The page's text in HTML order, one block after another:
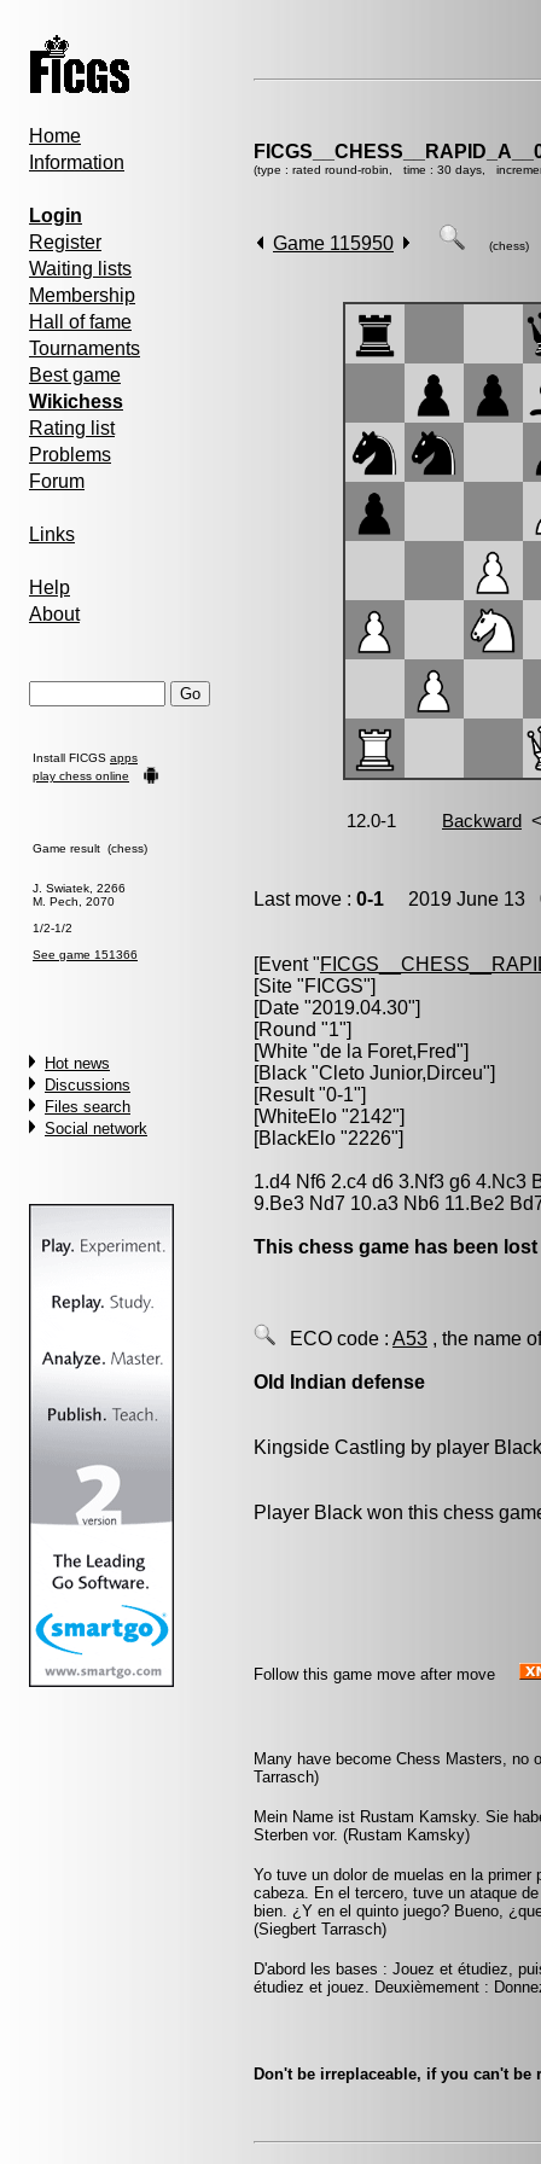
Home
Information
Login
Register
Waiting lists
Membership
Hall of fame
Tournaments
Best game
Wikichess
Rating list
Problems
Forum
Links
Help
About
Install FICGS apps
play chess online
Game result (chess)
J. Swiatek, 2266
M. Pech, 2070
1/2-1/2
See game 151366
Hot news
Discussions
Files search
Social network
(type : rated round-robin, time : 30 days,
Game 115950 (chess)
Last move : 0-1 2019 June 13
[Event "
[Site "FICGS"]
[Date "2019.04.30"]
[Round "1"]
[White "de la Foret,Fred"]
[Black "Cleto Junior,Dirceu"]
[Result "0-1"]
[WhiteElo "2142"]
[BlackElo "2226"]
1.d4 Nf6 2.c4 d6 3.Nf3 g6 4.Nc3
9.Be3 Nd7 10.a3 Nb6 11.Be2
This chess game has been
ECO code : A53 , the name
Old Indian defense
Kingside Castling by player
Player Black won this chess
Follow this game move after move
Many have become Chess Masters, no
Tarrasch)
Mein Name ist Rustam Kamsky. Sie
Sterben vor. (Rustam Kamsky)
Yo tuve un dolor de muelas en la
cabeza. En el tercero, tuve un ataque
bien. ¿Y en el quinto juego? Bueno,
(Siegbert Tarrasch)
D'abord les bases : Jouez et étudiez,
étudiez et jouez. Deuxièmement :
Don't be irreplaceable, if you can't be